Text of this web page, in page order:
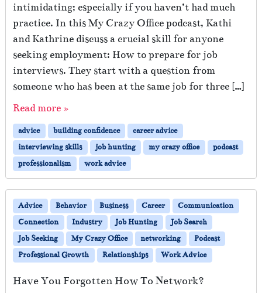
intimidating; especially if you haven’t had much
practice. In this My Crazy Office podcast, Kathi
and Kathrine discuss a crucial skill for anyone
seeking employment: How to prepare for job
interviews. They start with a question from
someone who has been at the same job for three […]
Read more »
advice building confidence
career advice
interviewing skills
job hunting my crazy office
podcast
professionalism
work advice
Advice Behavior Business Career
Communication
Connection
Industry Job Hunting
Job Search
Job Seeking
My Crazy Office networking
Podcast
Professional Growth
Relationships Work Advice
Have You Forgotten How To Network?